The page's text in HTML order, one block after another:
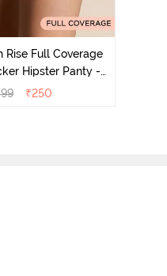
Rise Full Coverage
Hipster Panty -
Beauty
₹250